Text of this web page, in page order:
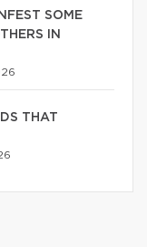
SOME
IN
THAT